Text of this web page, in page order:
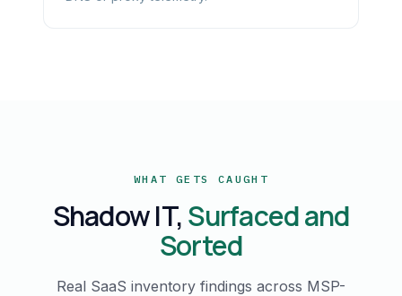
WHAT GETS CAUGHT
Shadow IT,Surfaced and
Sorted
Real SaaS inventory findings across MSP-